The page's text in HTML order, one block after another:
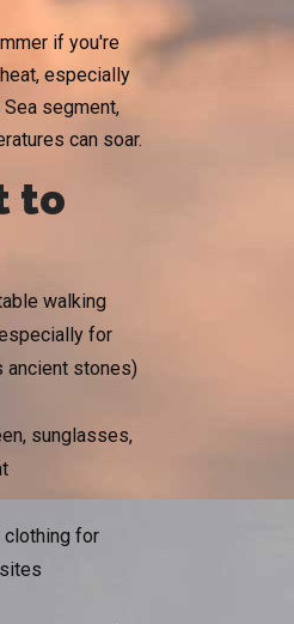
if you're
especially
segment,
can soar.
to
walking
for
ancient stones)
sunglasses,
clothing for